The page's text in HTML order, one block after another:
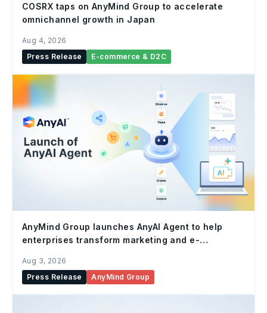
COSRX taps on AnyMind Group to accelerate
omnichannel growth in Japan
Aug 4, 2026
Press Release
E-commerce & D2C
AnyMind Group launches AnyAI Agent to help
enterprises transform marketing and e-
Aug 3, 2026
Press Release
AnyMind Group